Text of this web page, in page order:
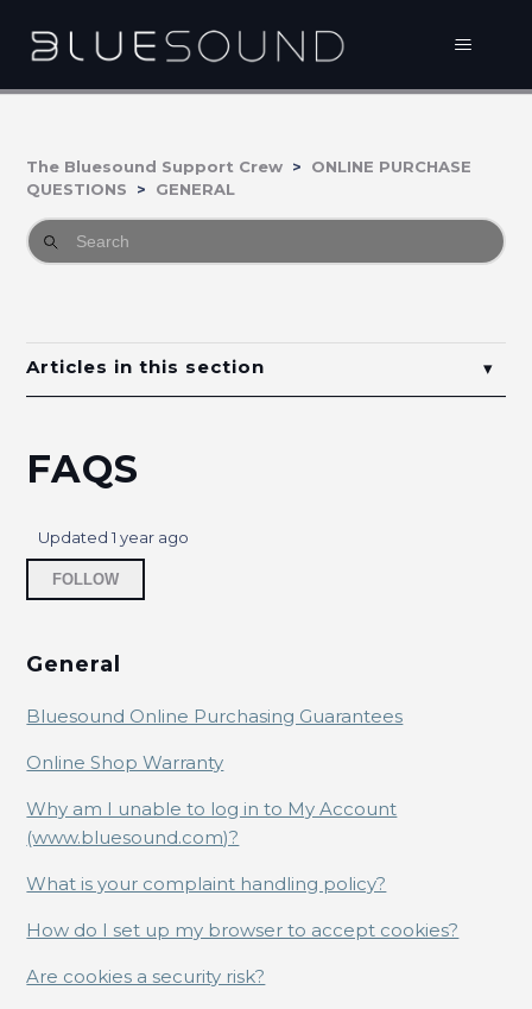
The Bluesound Support Crew
ONLINE PURCHASE
QUESTIONS
GENERAL
Articles in this section
Bluesound Online Purchasing Guarantees
Online Shop Warranty
Why am I unable to log in to My Account
What is your complaint handling policy?
How do I set up my browser to accept cookies?
Why do I need to set my browser to accept
cookies?
FAQS
Updated1 year ago
FOLLOW
General
Bluesound Online Purchasing Guarantees
Online Shop Warranty
Why am I unable to log in to My Account
(www.bluesound.com)?
What is your complaint handling policy?
How do I set up my browser to accept cookies?
Are cookies a security risk?